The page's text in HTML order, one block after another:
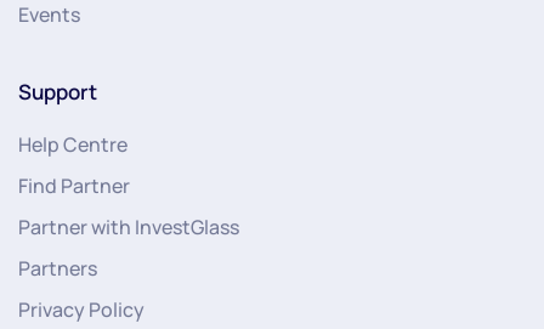
Events
Support
Help Centre
Find Partner
Partner with InvestGlass
Partners
Privacy Policy